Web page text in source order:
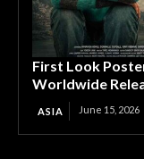
First Look
Worldwide
ASIA June 15, 2026